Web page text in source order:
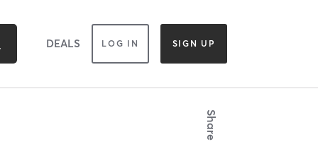
DEALS LOG IN SIGN UP
Share